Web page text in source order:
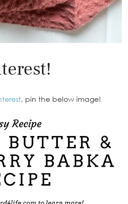
, pin the below image!